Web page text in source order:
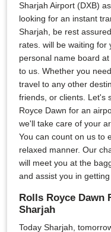
Sharjah Airport (DXB)
looking for an instant
Sharjah, be rest
rates. will be waiting
personal name board
to us. Whether you
travel to any other
friends, or clients. Let's
Royce Dawn for an
we'll take care of your
You can count on us to
relaxed manner. Our
will meet you at the
and assist you in getting
Rolls Royce Dawn
Sharjah
Today Sharjah,